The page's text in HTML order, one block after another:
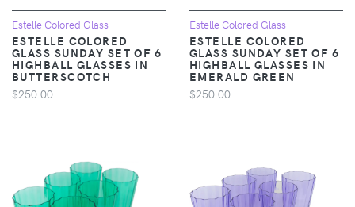
Estelle Colored Glass
ESTELLE COLORED
GLASS SUNDAY SET OF 6
HIGHBALL GLASSES IN
BUTTERSCOTCH
$250.00
Estelle Colored Glass
ESTELLE COLORED
GLASS SUNDAY SET OF 6
HIGHBALL GLASSES IN
EMERALD GREEN
$250.00